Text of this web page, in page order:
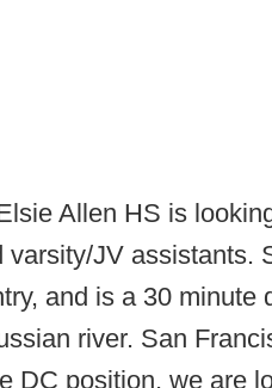
Allen HS is
JV assistants.
and is a 30 minute
river. San
DC position, we are